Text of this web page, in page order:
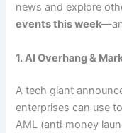
news and explore
events this week
1. AI Overhang &
A tech giant
enterprises can use
AML (anti‑money